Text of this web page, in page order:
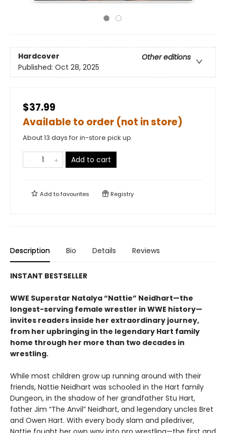
Hardcover
Other editions
Published: Oct 28, 2025
$37.99
Available to order (not in store)
About 13 days for in-store pick up
Add to cart
Add tofavourites Registry
Description Bio Details Reviews
INSTANT BESTSELLER
WWE Superstar Natalya “Nattie” Neidhart—the
longest-serving female wrestler in WWE history—
invites readers inside her extraordinary journey,
from her upbringing in the legendary Hart family
home through her more than two decades in
wrestling.
While most children grow up running around with their
friends, Nattie Neidhart was schooled in the Hart family
Dungeon, in the shadow of her grandfather Stu Hart,
father Jim “The Anvil” Neidhart, and legendary uncles Bret
and Owen Hart. With every body slam and piledriver,